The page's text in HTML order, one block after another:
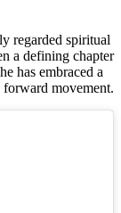
regarded spiritual
a defining chapter
has embraced a
movement.